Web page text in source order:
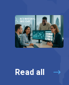
Read all